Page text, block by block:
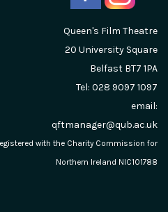
Queen's Film Theatre
20 University Square
Belfast BT7 1PA
Tel: 028 9097 1097
email:
qftmanager@qub.ac.uk
with the Charity Commission for
Northern Ireland NIC101788